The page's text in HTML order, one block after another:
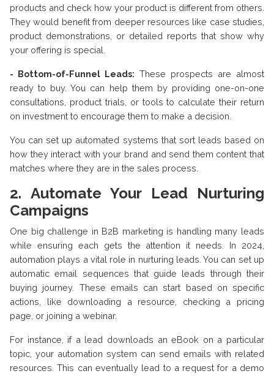
products and check how your product is different from others.
They would benefit from deeper resources like case studies,
product demonstrations, or detailed reports that show why
your offering is special.
- Bottom-of-Funnel Leads: These prospects are almost
ready to buy. You can help them by providing one-on-one
consultations, product trials, or tools to calculate their return
on investment to encourage them to make a decision.
You can set up automated systems that sort leads based on
how they interact with your brand and send them content that
matches where they are in the sales process.
2. Automate Your Lead Nurturing
Campaigns
One big challenge in B2B marketing is handling many leads
while ensuring each gets the attention it needs. In 2024,
automation plays a vital role in nurturing leads. You can set up
automatic email sequences that guide leads through their
buying journey. These emails can start based on specific
actions, like downloading a resource, checking a pricing
page, or joining a webinar.
For instance, if a lead downloads an eBook on a particular
topic, your automation system can send emails with related
resources. This can eventually lead to a request for a demo